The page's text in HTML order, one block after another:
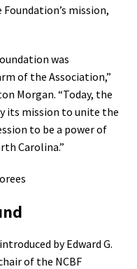
mission,
was
of the Association,”
Morgan. “Today, the
its mission to unite the
to be a power of
Carolina.”
by Edward G.
of the NCBF